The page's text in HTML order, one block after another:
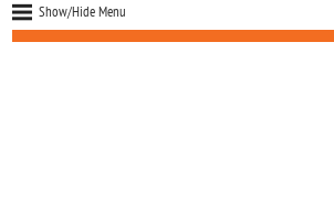
Show/Hide Menu